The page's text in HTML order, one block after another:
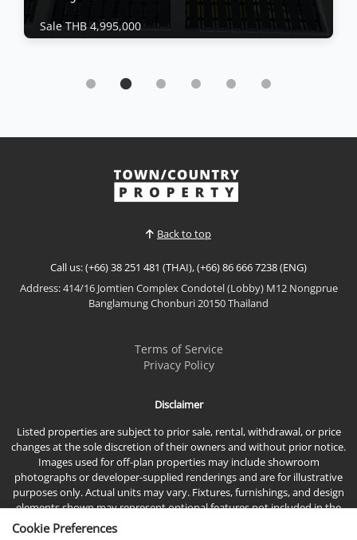
Sale THB 4,995,000
Brand-New Modern Private Home - Huay Yai
private residence offers contemporary Western-style
designed layout for comfortable family living. Set on
a generous land plot with ample outdoor space, 5
main rooms have access to the deciing and ov...
View More
Back to top
Call us: (+66) 38 251 481 (THAI), (+66) 86 666 7238 (ENG)
Address: 414/16 Jomtien Complex Condotel (Lobby) M12 Nongprue
Banglamung Chonburi 20150 Thailand
Terms of Service
Privacy Policy
Disclaimer
Listed properties are subject to prior sale, rental, withdrawal, or price
changes at the sole discretion of their owners and without prior notice.
Images used for off-plan properties may include showroom
photographs or developer-supplied renderings and are for illustrative
purposes only. Actual units may vary. Fixtures, furnishings, and design
elements shown may represent optional features not included in the
Cookie Preferences